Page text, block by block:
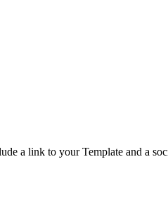
a link to your Template and a